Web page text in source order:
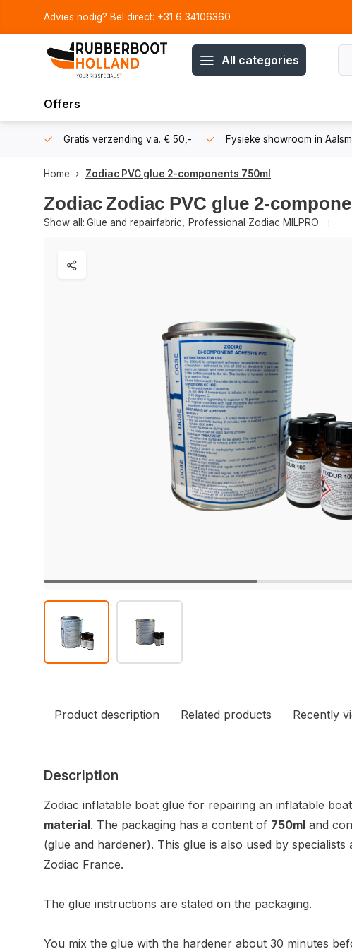
Advies nodig? Bel direct: +31 6 34106360
All categories
Offers
Gratis verzending v.a. € 50,- Fysieke showroom in
Home Zodiac PVC glue 2-components 750ml
ZodiacZodiac PVC glue 2-
Show all: Glue and repairfabric Professional Zodiac MILPRO
Product description Related products Recently
Description
Zodiac inflatable boat glue for repairing an inflatable
material. The packaging has a content of 750ml and
(glue and hardener). This glue is also used by
Zodiac France.
The glue instructions are stated on the packaging.
You mix the glue with the hardener about 30 minutes